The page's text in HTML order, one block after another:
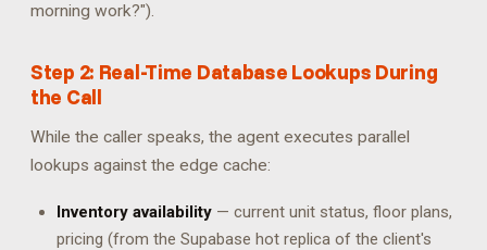
morning work?").
Step 2: Real-Time Database Lookups During
the Call
While the caller speaks, the agent executes parallel
lookups against the edge cache:
Inventory availability — current unit status, floor plans,
pricing (from the Supabase hot replica of the client's